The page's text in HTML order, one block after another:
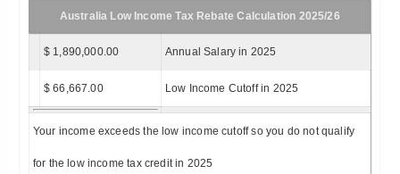
Australia Low Income Tax Rebate Calculation 2025/26
$ 1,890,000.00 Annual Salary in 2025
$ 66,667.00 Low Income Cutoff in 2025
Your income exceeds the low income cutoff so you do not qualify
for the low income tax credit in 2025